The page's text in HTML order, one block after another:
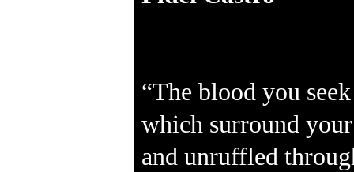
“The blood you
which surround
and unruffled